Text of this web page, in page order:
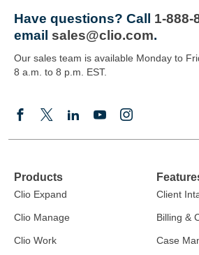
Have questions? Call 1-888-
email sales@clio.com.
Our sales team is available Monday to
8 a.m. to 8 p.m. EST.
Products
Clio Expand
Clio Manage
Clio Work
Client
Billing &
Case